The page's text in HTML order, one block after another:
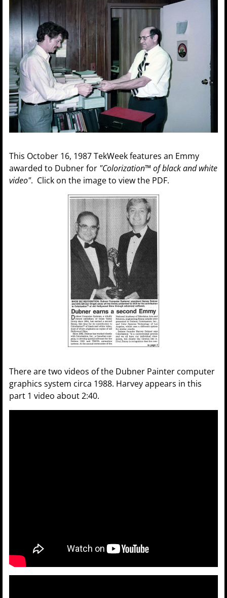
This October 16, 1987 TekWeek features an Emmy
awarded to Dubner for "Colorization™ of black and white
video". Click on the image to view the PDF.
There are two videos of the Dubner Painter computer
graphics system circa 1988. Harvey appears in this
part 1 video about 2:40.